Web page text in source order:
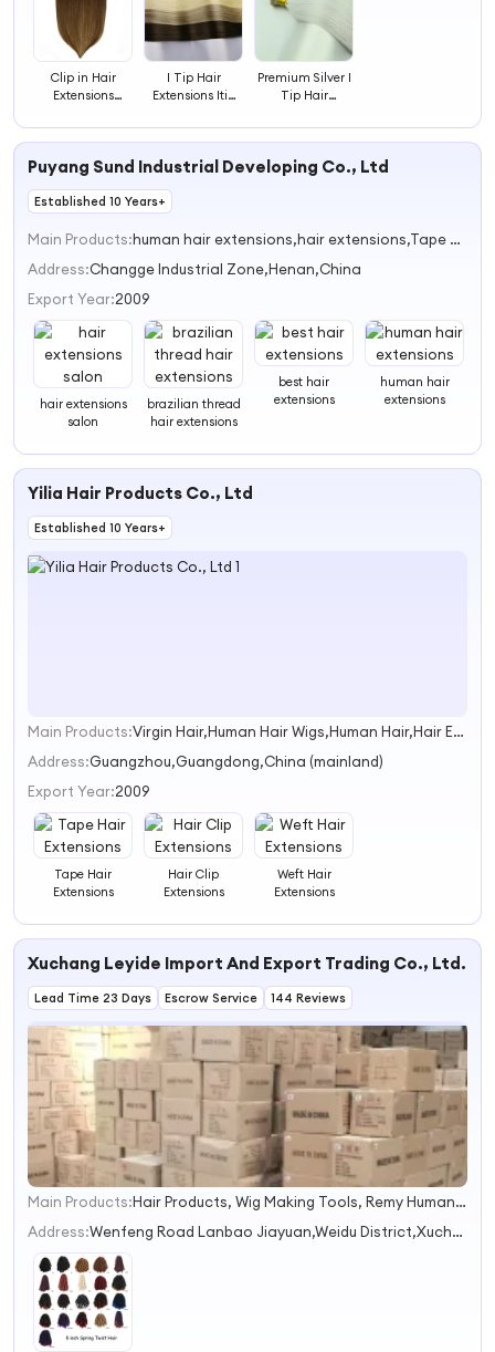
Clip in Hair
Extensions
Hair Extensions
I Tip Hair
Extensions Itip
Real Human
Extensions
Premium Silver I
Tip Hair
Puyang Sund Industrial Developing Co., Ltd
Established 10 Years+
Main Products:
human hair extensions,hair extensions,Tape hair extensions,pre-bonded human hair extensions,Microring hair
Address:Changge Industrial Zone,Henan,China
Export Year:2009
hair extensions
salon
brazilian thread
hair extensions
best hair
extensions
human hair
extensions
Yilia Hair Products Co., Ltd
Established 10 Years+
1
Main Products:
Virgin Hair,Human Hair Wigs,Human Hair,Hair Extensions,Indian Hair
Address:Guangzhou,Guangdong,China (mainland)
Export Year:2009
Tape Hair
Extensions
Hair Clip
Extensions
Weft Hair
Extensions
Xuchang Leyide Import And Export Trading Co., Ltd.
Lead Time 23 Days Escrow Service 144 Reviews
1
2
4
Main Products:
Hair Products, Wig Making Tools, Remy Human Hair, Mannequin, Stand Tripod, Synthetic Hair Extensions, Wigs, Virgin Human Hair, Satin Wig Bonnet, Lace Glue
Address:
Wenfeng Road Lanbao Jiayuan,Weidu District,Xuchang